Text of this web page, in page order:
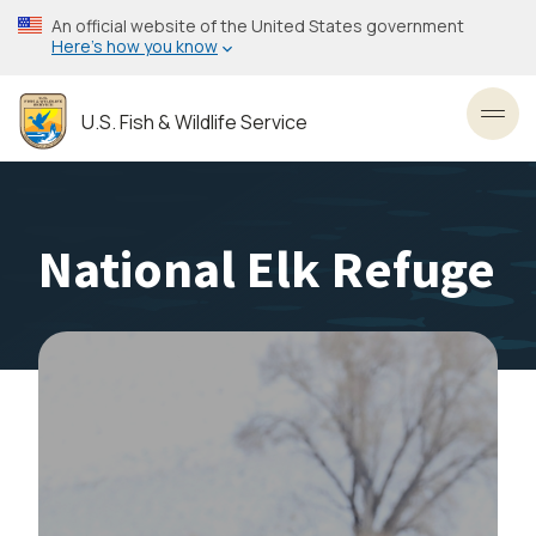
Skip
to
content
An official website of the United States government
Here’s how you know
U.S. Fish & Wildlife Service
National Elk Refuge